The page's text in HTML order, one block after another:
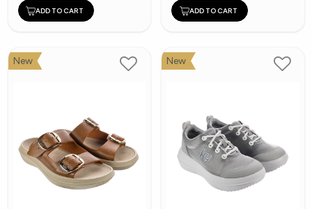
ADD TO CART ADD TO CART
New New